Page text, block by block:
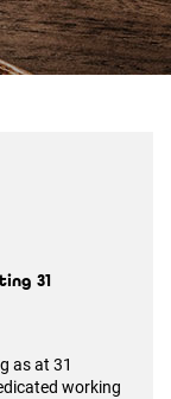
31
as at 31
working